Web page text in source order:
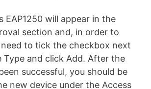
EAP1250 will appear in the
section and, in order to
to tick the checkbox next
Type and click Add. After the
successful, you should be
new device under the Access